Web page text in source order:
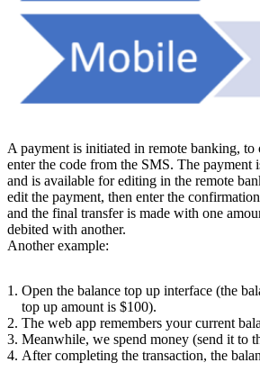
A payment is initiated in remote banking,
enter the code from the SMS. The payment
and is available for editing in the remote
edit the payment, then enter the
and the final transfer is made with one
debited with another.
Another example:
Open the balance top up interface (the
top up amount is $100).
The web app remembers your current
Meanwhile, we spend money (send it to
After completing the transaction, the